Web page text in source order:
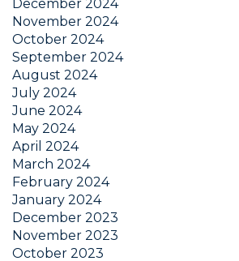
December 2024
November 2024
October 2024
September 2024
August 2024
July 2024
June 2024
May 2024
April 2024
March 2024
February 2024
January 2024
December 2023
November 2023
October 2023